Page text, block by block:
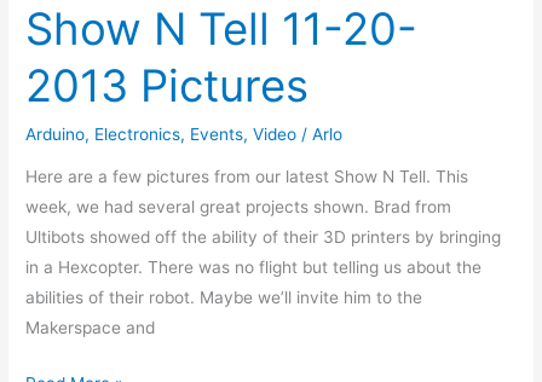
Show N Tell 11-20-
2013 Pictures
Arduino, Electronics, Events,Video /Arlo
Here are a few pictures from our latest Show N Tell. This
week, we had several great projects shown. Brad from
Ultibots showed off the ability of their 3D printers by bringing
in a Hexcopter. There was no flight but telling us about the
abilities of their robot. Maybe we’ll invite him to the
Makerspace and